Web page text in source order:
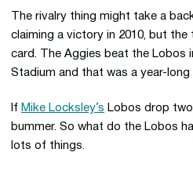
The rivalry thing might take a
claiming a victory in 2010, but the
card. The Aggies beat the Lobos
Stadium and that was a year-long
If Mike Locksley’s Lobos drop
bummer. So what do the Lobos
lots of things.